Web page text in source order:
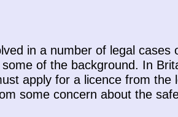
in a number of legal
of the background. In
apply for a licence from the
some concern about the